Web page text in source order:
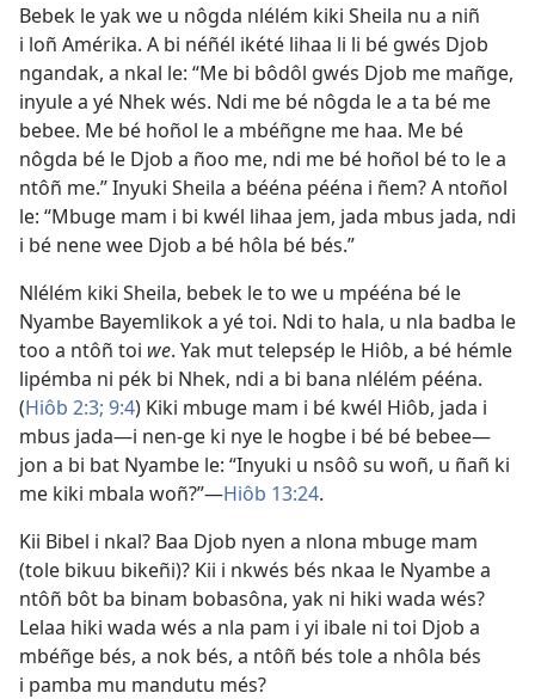
Bebek le yak we u nôgda nlélém kiki Sheila nu a niñ
i loñ Amérika. A bi néñél ikété lihaa li li bé gwés Djob
ngandak, a nkal le: “Me bi bôdôl gwés Djob me mañge,
inyule a yé Nhek wés. Ndi me bé nôgda le a ta bé me
bebee. Me bé hoñol le a mbéñgne me haa. Me bé
nôgda bé le Djob a ñoo me, ndi me bé hoñol bé to le a
ntôñ me.” Inyuki Sheila a bééna pééna i ñem? A ntoñol
le: “Mbuge mam i bi kwél lihaa jem, jada mbus jada, ndi
i bé nene wee Djob a bé hôla bé bés.”
Nlélém kiki Sheila, bebek le to we u mpééna bé le
Nyambe Bayemlikok a yé toi. Ndi to hala, u nla badba le
too a ntôñ toi we. Yak mut telepsép le Hiôb, a bé hémle
lipémba ni pék bi Nhek, ndi a bi bana nlélém pééna.
(Hiôb 2:3; 9:4) Kiki mbuge mam i bé kwél Hiôb, jada i
mbus jada​—i nen-ge ki nye le hogbe i bé bé bebee​—
jon a bi bat Nyambe le: “Inyuki u nsôô su woñ, u ñañ ki
me kiki mbala woñ?”​—Hiôb 13:24.
Kii Bibel i nkal? Baa Djob nyen a nlona mbuge mam
(tole bikuu bikeñi)? Kii i nkwés bés nkaa le Nyambe a
ntôñ bôt ba binam bobasôna, yak ni hiki wada wés?
Lelaa hiki wada wés a nla pam i yi ibale ni toi Djob a
mbéñge bés, a nok bés, a ntôñ bés tole a nhôla bés
i pamba mu mandutu més?